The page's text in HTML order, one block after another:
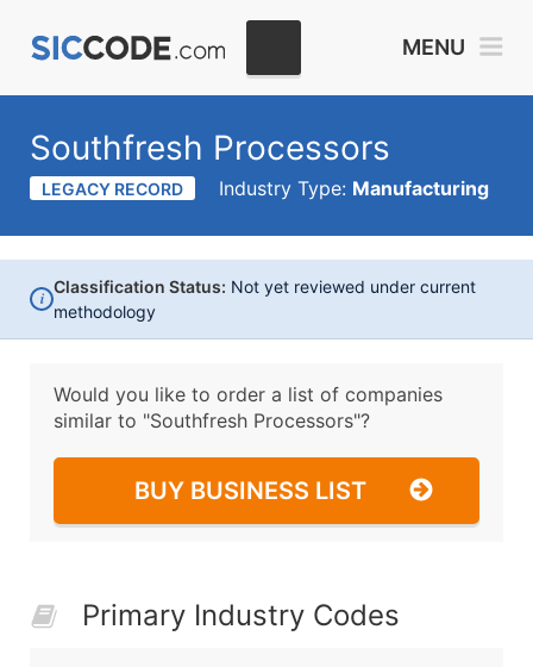
MENU
Southfresh Processors
LEGACY RECORD Industry Type: Manufacturing
i
Classification Status: Not yet reviewed under current
methodology
Would you like to order a list of companies
similar to "Southfresh Processors"?
BUY BUSINESS LIST
Primary Industry Codes